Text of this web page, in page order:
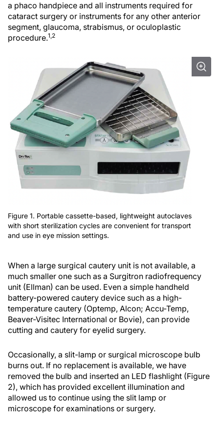
a phaco handpiece and all instruments required for
cataract surgery or instruments for any other anterior
segment, glaucoma, strabismus, or oculoplastic
procedure.1,2
Figure 1. Portable cassette-based, lightweight autoclaves
with short sterilization cycles are convenient for transport
and use in eye mission settings.
When a large surgical cautery unit is not available, a
much smaller one such as a Surgitron radiofrequency
unit (Ellman) can be used. Even a simple handheld
battery-powered cautery device such as a high-
temperature cautery (Optemp, Alcon; Accu-Temp,
Beaver-Visitec International or Bovie), can provide
cutting and cautery for eyelid surgery.
Occasionally, a slit-lamp or surgical microscope bulb
burns out. If no replacement is available, we have
removed the bulb and inserted an LED flashlight (Figure
2), which has provided excellent illumination and
allowed us to continue using the slit lamp or
microscope for examinations or surgery.